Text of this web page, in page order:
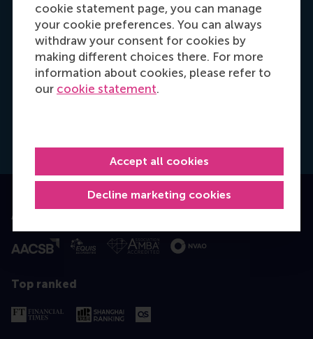
cookie statement page, you can manage
your cookie preferences. You can always
withdraw your consent for cookies by
making different choices there. For more
information about cookies, please refer to
our cookie statement.
Decline marketing cookies
Accept all cookies
other)Thu/Fri
Xue Liang Dong
Accredited by
Top ranked